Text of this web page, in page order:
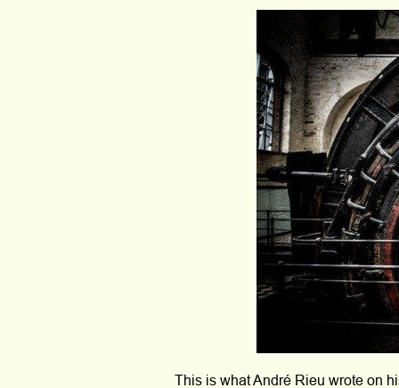
This is what André Rieu wrote on